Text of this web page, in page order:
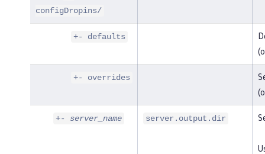
configDropins/
+- defaults
+- overrides
+- server_name server.output.dir